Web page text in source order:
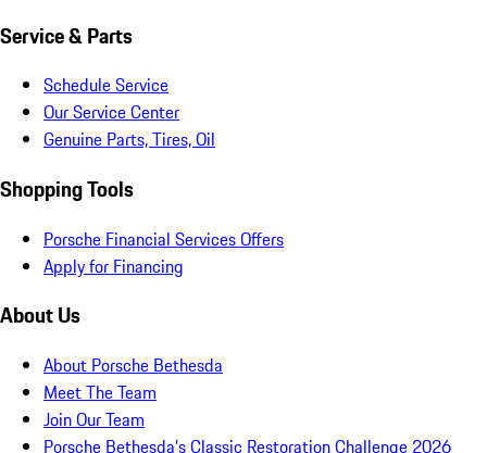
Service & Parts
Schedule Service
Our Service Center
Genuine Parts, Tires, Oil
Shopping Tools
Porsche Financial Services Offers
Apply for Financing
About Us
About Porsche Bethesda
Meet The Team
Join Our Team
Porsche Bethesda's Classic Restoration Challenge 2026